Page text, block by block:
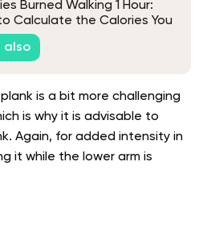
Burned Walking 1 Hour:
Calculate the Calories You
Walking
also
is a bit more challenging
is why it is advisable to
Again, for added intensity in
it while the lower arm is